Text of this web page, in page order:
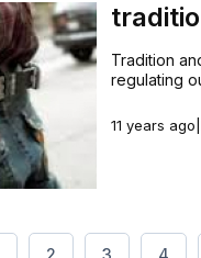
Tradition
regulating
11 years ago
2 3 4